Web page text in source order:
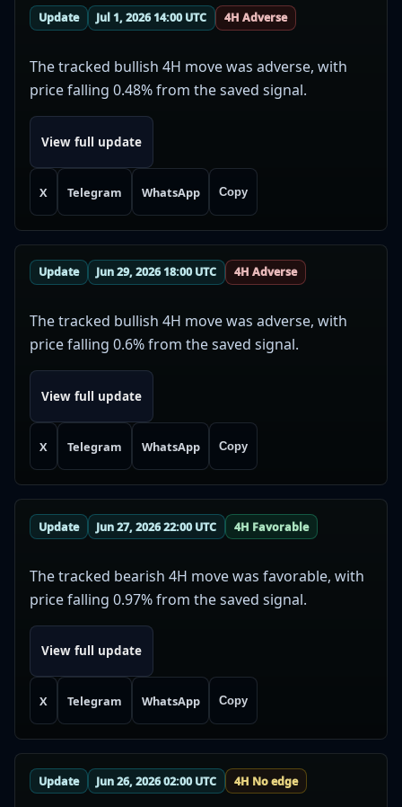
Update Jul 1, 2026 14:00 UTC 4H Adverse
The tracked bullish 4H move was adverse, with
price falling 0.48% from the saved signal.
View full update
X Telegram WhatsApp Copy
Update Jun 29, 2026 18:00 UTC 4H Adverse
The tracked bullish 4H move was adverse, with
price falling 0.6% from the saved signal.
View full update
X Telegram WhatsApp Copy
Update Jun 27, 2026 22:00 UTC 4H Favorable
The tracked bearish 4H move was favorable, with
price falling 0.97% from the saved signal.
View full update
X Telegram WhatsApp Copy
Update Jun 26, 2026 02:00 UTC 4H No edge